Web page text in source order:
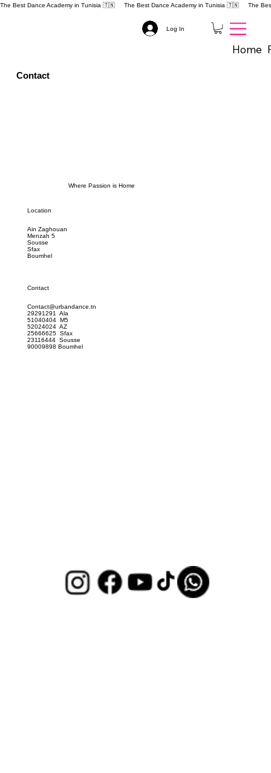
The Best Dance Academy in Tunisia 🇹🇳
Home
Log In
Contact
Where Passion is Home
Location
Ain Zaghouan
Menzah 5
Sousse
Sfax
Boumhel
Contact
Contact@urbandance.tn
29291291 Ala
51040404 M5
52024024 AZ
25666625 Sfax
23116444 Sousse
90009898 Boumhel